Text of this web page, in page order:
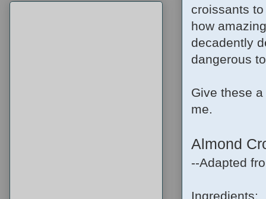
croissants
how
decadently
dangerous
Give these
me.
Almond
--Adapted
Ingredients: